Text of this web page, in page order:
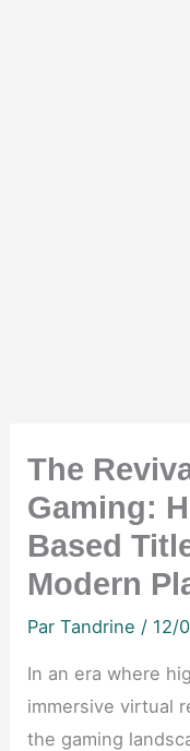
The
Gaming:
Based
Modern
ParTandrine / 12/
In an era where
immersive virtual
the gaming